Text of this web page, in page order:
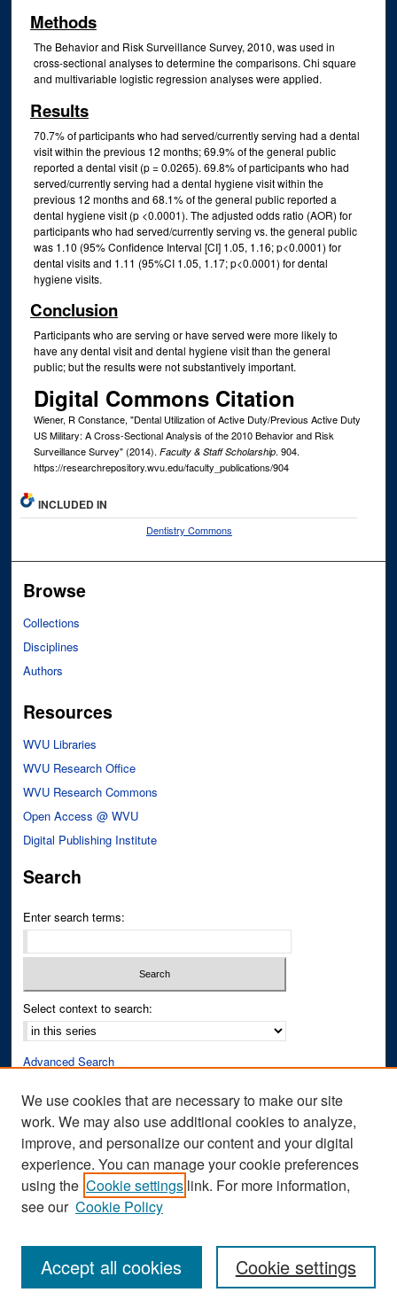
Methods
The Behavior and Risk Surveillance Survey, 2010, was used in
cross-sectional analyses to determine the comparisons. Chi square
and multivariable logistic regression analyses were applied.
Results
70.7% of participants who had served/currently serving had a dental
visit within the previous 12 months; 69.9% of the general public
reported a dental visit (p = 0.0265). 69.8% of participants who had
served/currently serving had a dental hygiene visit within the
previous 12 months and 68.1% of the general public reported a
dental hygiene visit (p <0.0001). The adjusted odds ratio (AOR) for
participants who had served/currently serving vs. the general public
was 1.10 (95% Confidence Interval [CI] 1.05, 1.16; p<0.0001) for
dental visits and 1.11 (95%CI 1.05, 1.17; p<0.0001) for dental
hygiene visits.
Conclusion
Participants who are serving or have served were more likely to
have any dental visit and dental hygiene visit than the general
public; but the results were not substantively important.
Digital Commons Citation
Wiener, R Constance, "Dental Utilization of Active Duty/Previous Active Duty
US Military: A Cross-Sectional Analysis of the 2010 Behavior and Risk
Surveillance Survey" (2014). Faculty & Staff Scholarship. 904.
https://researchrepository.wvu.edu/faculty_publications/904
INCLUDED IN
Dentistry Commons
Browse
Collections
Disciplines
Authors
Resources
WVU Libraries
WVU Research Office
WVU Research Commons
Open Access @ WVU
Digital Publishing Institute
Search
Enter search terms:
Select context to search:
Advanced Search
Author Corner
Author FAQ
Submit Research
We use cookies that are necessary to make our site
work. We may also use additional cookies to analyze,
improve, and personalize our content and your digital
experience. You can manage your cookie preferences
using the Cookie settings link. For more information,
see our Cookie Policy
Cookie settings
Accept all cookies